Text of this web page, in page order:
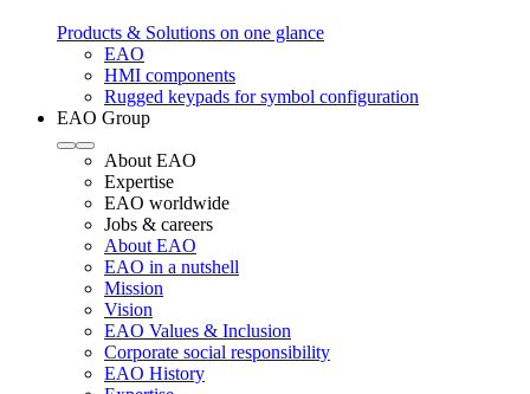
Products & Solutions on one glance
EAO
HMI components
Rugged keypads for symbol configuration
EAO Group
About EAO
Expertise
EAO worldwide
Jobs & careers
About EAO
EAO in a nutshell
Mission
Vision
EAO Values & Inclusion
Corporate social responsibility
EAO History